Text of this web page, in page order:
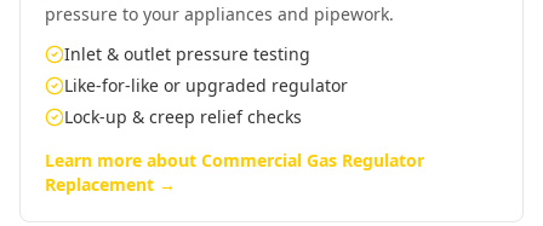
pressure to your appliances and pipework.
Inlet & outlet pressure testing
Like-for-like or upgraded regulator
Lock-up & creep relief checks
Learn more about Commercial Gas Regulator
Replacement →